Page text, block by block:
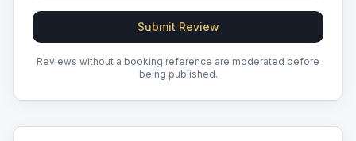
Submit Review
Reviews without a booking reference are moderated before
being published.